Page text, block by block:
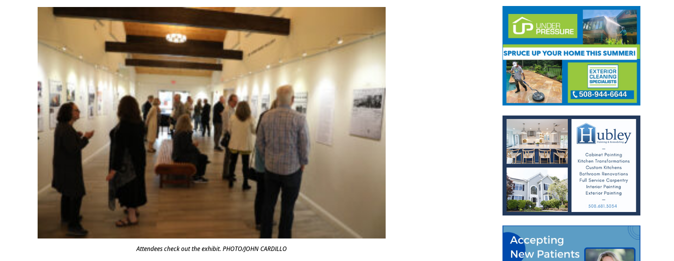
Attendees check out the exhibit. PHOTO/JOHN CARDILLO